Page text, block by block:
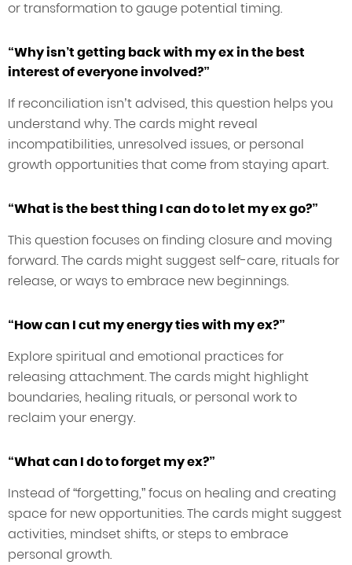
or transformation to gauge potential timing.
“Why isn’t getting back with my ex in the best
interest of everyone involved?”
If reconciliation isn’t advised, this question helps you
understand why. The cards might reveal
incompatibilities, unresolved issues, or personal
growth opportunities that come from staying apart.
“What is the best thing I can do to let my ex go?”
This question focuses on finding closure and moving
forward. The cards might suggest self-care, rituals for
release, or ways to embrace new beginnings.
“How can I cut my energy ties with my ex?”
Explore spiritual and emotional practices for
releasing attachment. The cards might highlight
boundaries, healing rituals, or personal work to
reclaim your energy.
“What can I do to forget my ex?”
Instead of “forgetting,” focus on healing and creating
space for new opportunities. The cards might suggest
activities, mindset shifts, or steps to embrace
personal growth.